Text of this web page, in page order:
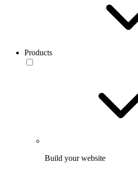
Products
Build your website